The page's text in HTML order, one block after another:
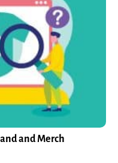
and Merch